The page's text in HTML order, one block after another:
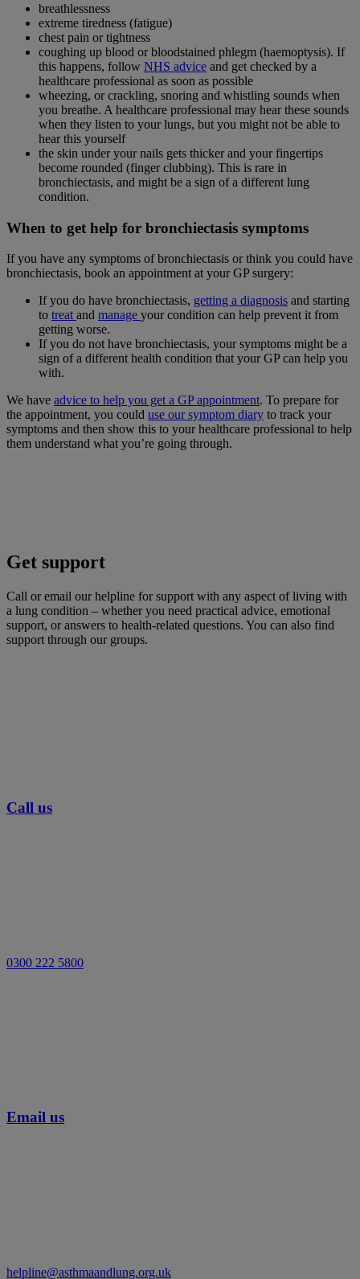
breathlessness
extreme tiredness (fatigue)
chest pain or tightness
coughing up blood or bloodstained phlegm (haemoptysis). If
this happens, follow NHS advice and get checked by a
healthcare professional as soon as possible
wheezing, or crackling, snoring and whistling sounds when
you breathe. A healthcare professional may hear these sounds
when they listen to your lungs, but you might not be able to
hear this yourself
the skin under your nails gets thicker and your fingertips
become rounded (finger clubbing). This is rare in
bronchiectasis, and might be a sign of a different lung
condition.
When to get help for bronchiectasis symptoms
If you have any symptoms of bronchiectasis or think you could have
bronchiectasis, book an appointment at your GP surgery:
If you do have bronchiectasis, getting a diagnosis and starting
to treat and manage your condition can help prevent it from
getting worse.
If you do not have bronchiectasis, your symptoms might be a
sign of a different health condition that your GP can help you
with.
We have advice to help you get a GP appointment. To prepare for
the appointment, you could use our symptom diary to track your
symptoms and then show this to your healthcare professional to help
them understand what you’re going through.
Get support
Call or email our helpline for support with any aspect of living with
a lung condition – whether you need practical advice, emotional
support, or answers to health-related questions. You can also find
support through our groups.
Call us
0300 222 5800
Email us
helpline@asthmaandlung.org.uk